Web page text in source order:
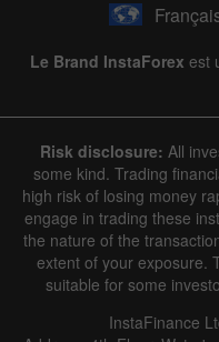
Le Brand InstaForex est
Risk disclosure: All
some kind. Trading
high risk of losing money
engage in trading these
the nature of the
extent of your exposure.
suitable for some
InstaFinance